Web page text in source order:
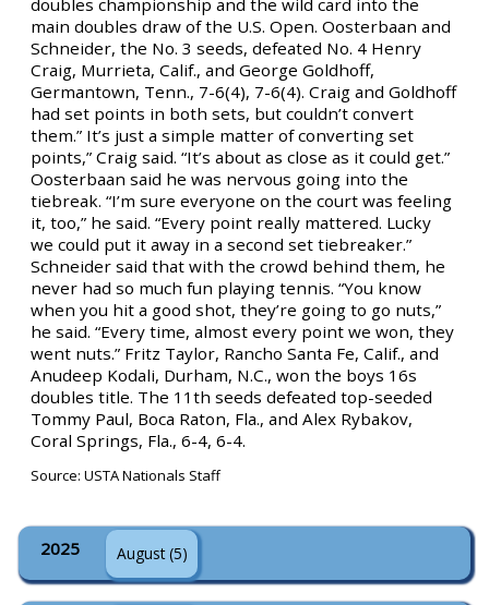
doubles championship and the wild card into the
main doubles draw of the U.S. Open. Oosterbaan and
Schneider, the No. 3 seeds, defeated No. 4 Henry
Craig, Murrieta, Calif., and George Goldhoff,
Germantown, Tenn., 7-6(4), 7-6(4). Craig and Goldhoff
had set points in both sets, but couldn’t convert
them.” It’s just a simple matter of converting set
points,” Craig said. “It’s about as close as it could get.”
Oosterbaan said he was nervous going into the
tiebreak. “I’m sure everyone on the court was feeling
it, too,” he said. “Every point really mattered. Lucky
we could put it away in a second set tiebreaker.”
Schneider said that with the crowd behind them, he
never had so much fun playing tennis. “You know
when you hit a good shot, they’re going to go nuts,”
he said. “Every time, almost every point we won, they
went nuts.” Fritz Taylor, Rancho Santa Fe, Calif., and
Anudeep Kodali, Durham, N.C., won the boys 16s
doubles title. The 11th seeds defeated top-seeded
Tommy Paul, Boca Raton, Fla., and Alex Rybakov,
Coral Springs, Fla., 6-4, 6-4.
Source: USTA Nationals Staff
2025 August (5)